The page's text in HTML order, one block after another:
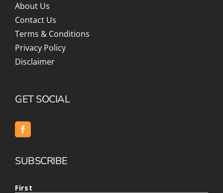
About Us
Contact Us
Terms & Conditions
Privacy Policy
Disclaimer
GET SOCIAL
SUBSCRIBE
First